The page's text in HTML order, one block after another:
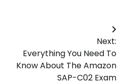
Next:
Everything You Need To
Know About The Amazon
SAP-C02 Exam